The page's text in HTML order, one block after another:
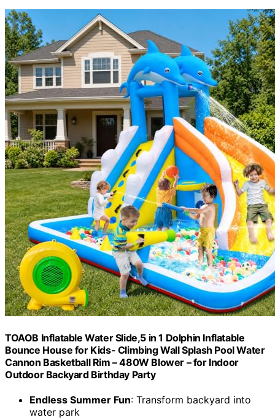
TOAOB Inflatable Water Slide,5 in 1 Dolphin Inflatable
Bounce House for Kids- Climbing Wall Splash Pool Water
Cannon Basketball Rim – 480W Blower – for Indoor
Outdoor Backyard Birthday Party
Endless Summer Fun: Transform backyard into
water park